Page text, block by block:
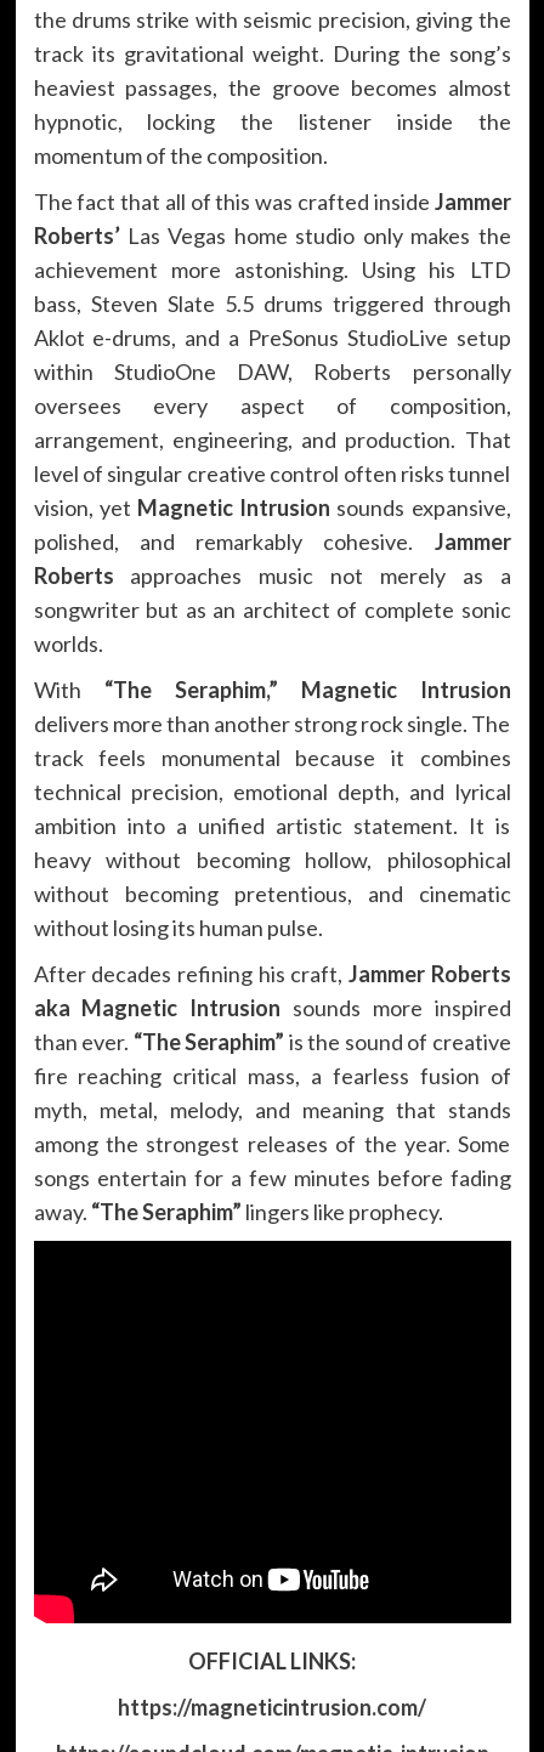
the drums strike with seismic precision, giving the
track its gravitational weight. During the song’s
heaviest passages, the groove becomes almost
hypnotic, locking the listener inside the
momentum of the composition.
The fact that all of this was crafted inside Jammer
Roberts’Las Vegas home studio only makes the
achievement more astonishing. Using his LTD
bass, Steven Slate 5.5 drums triggered through
Aklot e-drums, and a PreSonus StudioLive setup
within StudioOne DAW, Roberts personally
oversees every aspect of composition,
arrangement, engineering, and production. That
level of singular creative control often risks tunnel
vision, yet Magnetic Intrusion sounds expansive,
polished, and remarkably cohesive. Jammer
Roberts approaches music not merely as a
songwriter but as an architect of complete sonic
worlds.
With “The Seraphim,”
Magnetic Intrusion
delivers more than another strong rock single. The
track feels monumental because it combines
technical precision, emotional depth, and lyrical
ambition into a unified artistic statement. It is
heavy without becoming hollow, philosophical
without becoming pretentious, and cinematic
without losing its human pulse.
After decades refining his craft, Jammer Roberts
aka Magnetic Intrusion sounds more inspired
than ever. “The Seraphim” is the sound of creative
fire reaching critical mass, a fearless fusion of
myth, metal, melody, and meaning that stands
among the strongest releases of the year. Some
songs entertain for a few minutes before fading
away. “The Seraphim” lingers like prophecy.
OFFICIAL LINKS:
https://magneticintrusion.com/